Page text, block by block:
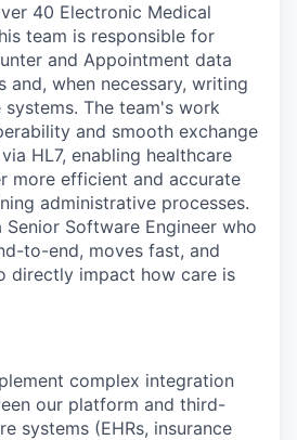
40 Electronic Medical
team is responsible for
and Appointment data
and, when necessary, writing
The team's work
and smooth exchange
HL7, enabling healthcare
more efficient and accurate
administrative processes.
Software Engineer who
to-end, moves fast, and
directly impact how care is
complex integration
our platform and third-
systems (EHRs, insurance